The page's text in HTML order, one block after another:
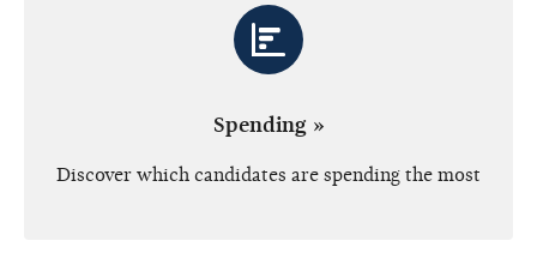
Spending »
Discover which candidates are spending the most